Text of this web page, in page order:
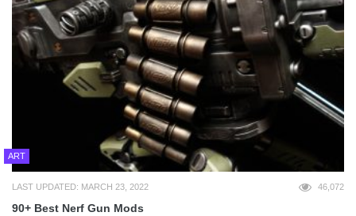
ART
LAST UPDATED: MARCH 23, 2022 46,072
90+ Best Nerf Gun Mods